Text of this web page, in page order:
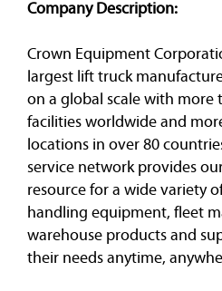
Company Description:
Crown Equipment
largest lift truck
on a global scale with more
facilities worldwide and
locations in over 80
service network provides
resource for a wide variety
handling equipment, fleet
warehouse products and
their needs anytime,